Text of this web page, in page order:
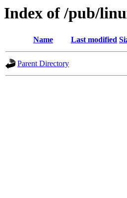
Index of /pub/
Name Last modified
Parent Directory